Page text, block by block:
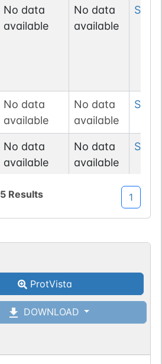
No data
available
No data
available
Ser
No data
available
No data
available
Ser
No data
available
No data
available
Ser
5 Results 1
ProtVista
DOWNLOAD